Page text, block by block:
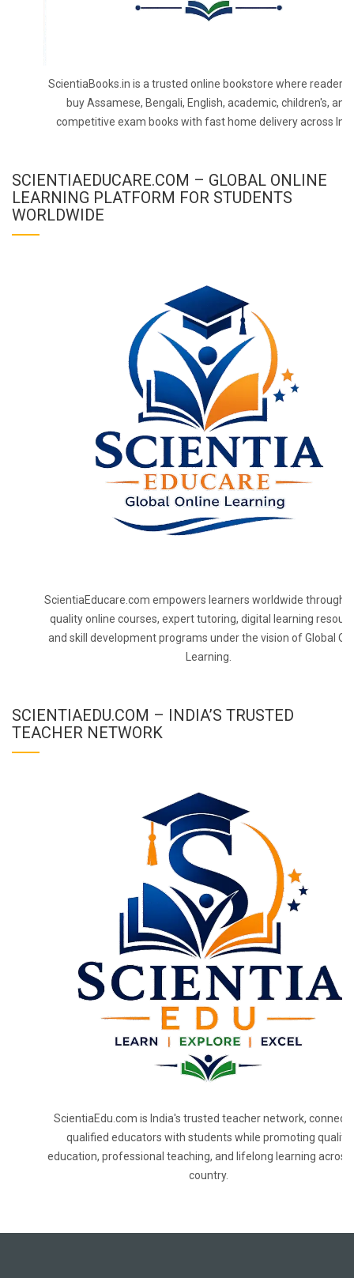
ScientiaBooks.in is a trusted online bookstore where readers
buy Assamese, Bengali, English, academic, children's, and
competitive exam books with fast home delivery across
SCIENTIAEDUCARE.COM – GLOBAL ONLINE
LEARNING PLATFORM FOR STUDENTS
WORLDWIDE
ScientiaEducare.com empowers learners worldwide through
quality online courses, expert tutoring, digital learning
and skill development programs under the vision of Global
Learning.
SCIENTIAEDU.COM – INDIA’S TRUSTED
TEACHER NETWORK
ScientiaEdu.com is India's trusted teacher network,
qualified educators with students while promoting quality
education, professional teaching, and lifelong learning across
country.